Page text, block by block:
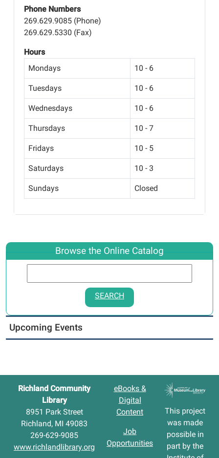
Phone Numbers
269.629.9085 (Phone)
269.629.5330 (Fax)
Hours
Mondays
10 - 6
Tuesdays 10 - 6
Wednesdays 10 - 6
Thursdays 10 - 7
Fridays 10 - 5
Saturdays 10 - 3
Sundays Closed
Browse the Online Catalog
SEARCH
Upcoming Events
Richland Community
Library
8951 Park Street
Richland, MI 49083
269-629-9085
www.richlandlibrary.org
eBooks &
Digital
Content
Job
Opportunities
This project
was made
possible in
part by the